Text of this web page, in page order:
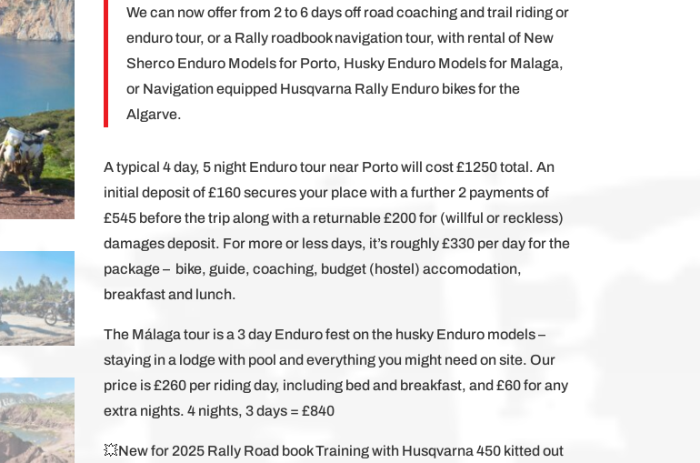
We can now offer from 2 to 6 days off road coaching and trail riding or
enduro tour, or a Rally roadbook navigation tour, with rental of New
Sherco Enduro Models for Porto, Husky Enduro Models for Malaga,
or Navigation equipped Husqvarna Rally Enduro bikes for the
Algarve.
A typical 4 day, 5 night Enduro tour near Porto will cost £1250 total. An
initial deposit of £160 secures your place with a further 2 payments of
£545 before the trip along with a returnable £200 for (willful or reckless)
damages deposit. For more or less days, it’s roughly £330 per day for the
package – bike, guide, coaching, budget (hostel) accomodation,
breakfast and lunch.
The Málaga tour is a 3 day Enduro fest on the husky Enduro models –
staying in a lodge with pool and everything you might need on site. Our
price is £260 per riding day, including bed and breakfast, and £60 for any
extra nights. 4 nights, 3 days = £840
💥New for 2025 Rally Road book Training with Husqvarna 450 kitted out